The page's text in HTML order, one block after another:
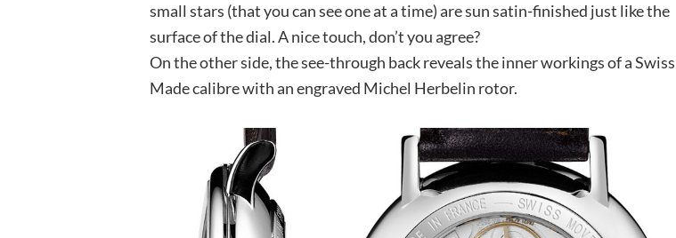
small stars (that you can see one at a time) are sun satin-finished just like the
surface of the dial. A nice touch, don’t you agree?
On the other side, the see-through back reveals the inner workings of a Swiss
Made calibre with an engraved Michel Herbelin rotor.